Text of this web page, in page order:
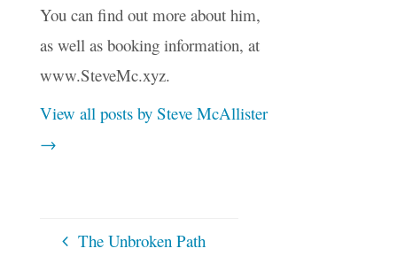
You can find out more about him,
as well as booking information, at
www.SteveMc.xyz.
View all posts by Steve McAllister
→
The Unbroken Path